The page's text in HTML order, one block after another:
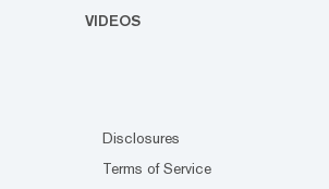
VIDEOS
Disclosures
Terms of Service